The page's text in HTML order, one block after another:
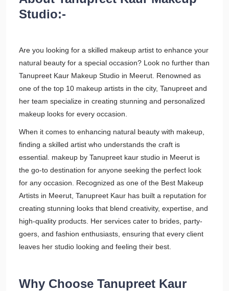
Studio:-
Are you looking for a skilled makeup artist to enhance your
natural beauty for a special occasion? Look no further than
Tanupreet Kaur Makeup Studio in Meerut. Renowned as
one of the top 10 makeup artists in the city, Tanupreet and
her team specialize in creating stunning and personalized
makeup looks for every occasion.
When it comes to enhancing natural beauty with makeup,
finding a skilled artist who understands the craft is
essential. makeup by Tanupreet kaur studio in Meerut is
the go-to destination for anyone seeking the perfect look
for any occasion. Recognized as one of the Best Makeup
Artists in Meerut, Tanupreet Kaur has built a reputation for
creating stunning looks that blend creativity, expertise, and
high-quality products. Her services cater to brides, party-
goers, and fashion enthusiasts, ensuring that every client
leaves her studio looking and feeling their best.
Why Choose Tanupreet Kaur